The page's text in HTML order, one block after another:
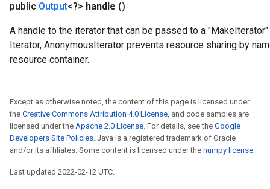
public Output<?> handle ()
A handle to the iterator that can be passed to a
Iterator, AnonymousIterator prevents resource sharing by
resource container.
Except as otherwise noted, the content of this page is licensed under
the Creative Commons Attribution 4.0 License, and code samples are
licensed under the Apache 2.0 License. For details, see the Google
Developers Site Policies. Java is a registered trademark of Oracle
and/or its affiliates. Some content is licensed under the numpy license.
Last updated 2022-02-12 UTC.